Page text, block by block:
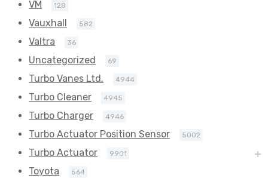
VM 128
Vauxhall 582
Valtra 36
Uncategorized 69
Turbo Vanes Ltd. 4944
Turbo Cleaner 4945
Turbo Charger 4946
Turbo Actuator Position Sensor 5002
Turbo Actuator 9901
Toyota 564